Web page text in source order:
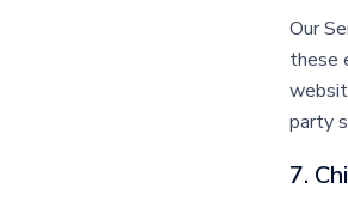
Our
these
party
7.